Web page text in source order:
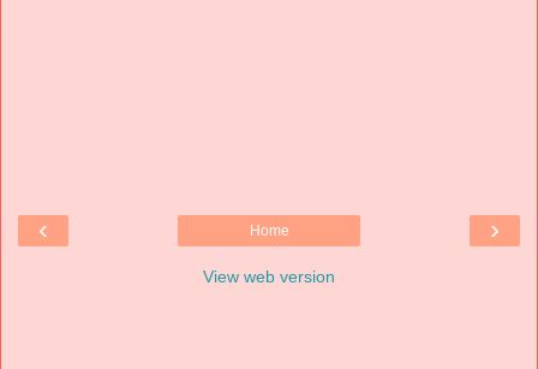
‹ ›
Home
View web version